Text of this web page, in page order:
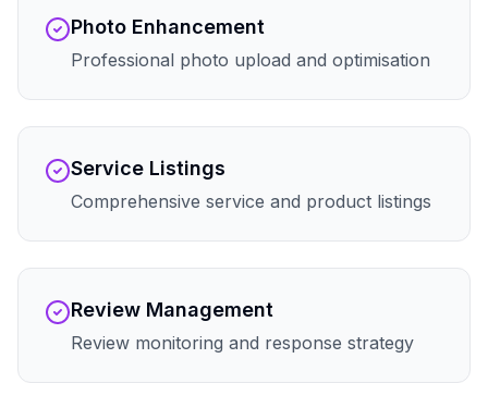
Photo Enhancement
Professional photo upload and optimisation
Service Listings
Comprehensive service and product listings
Review Management
Review monitoring and response strategy